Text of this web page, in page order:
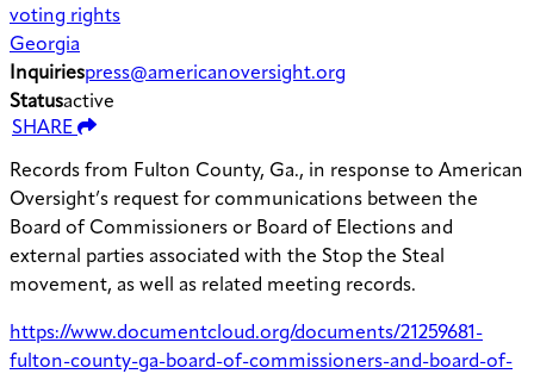
voting rights
Georgia
Inquiriespress@americanoversight.org
Statusactive
SHARE
Records from Fulton County, Ga., in response to American
Oversight’s request for communications between the
Board of Commissioners or Board of Elections and
external parties associated with the Stop the Steal
movement, as well as related meeting records.
https://www.documentcloud.org/documents/21259681-
fulton-county-ga-board-of-commissioners-and-board-of-